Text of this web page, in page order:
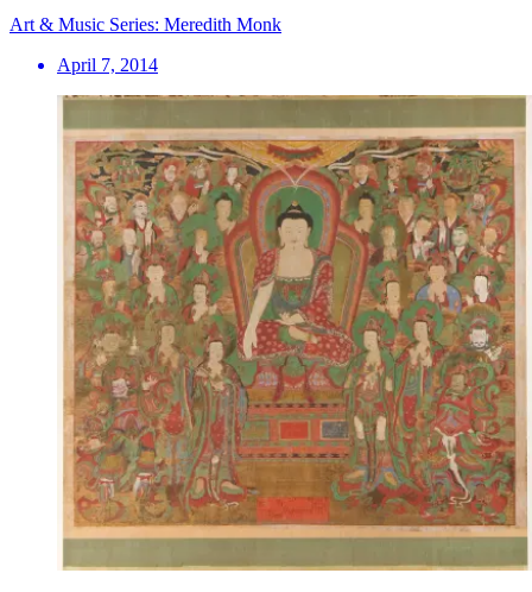
Art & Music Series: Meredith Monk
April 7, 2014